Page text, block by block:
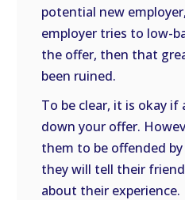
potential new
employer tries to low-
the offer, then that
been ruined.
To be clear, it is okay
down your offer.
them to be offended
they will tell their
about their experience.